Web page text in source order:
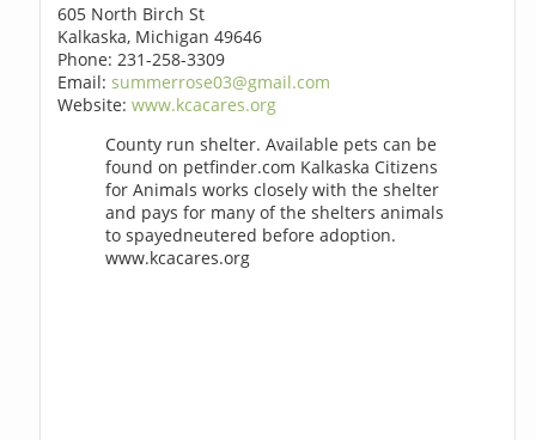
605 North Birch St
Kalkaska, Michigan 49646
Phone: 231-258-3309
Email:summerrose03@gmail.com
Website:www.kcacares.org
County run shelter. Available pets can be
found on petfinder.com Kalkaska Citizens
for Animals works closely with the shelter
and pays for many of the shelters animals
to spayedneutered before adoption.
www.kcacares.org